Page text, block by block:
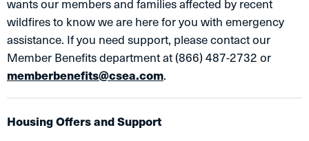
wildfires to know we are here for you with emergency
assistance. If you need support, please contact our
Member Benefits department at (866) 487-2732 or
memberbenefits@csea.com.
Housing Offers and Support